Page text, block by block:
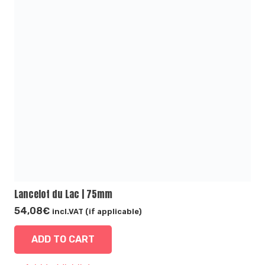
Lancelot du Lac | 75mm
54,08€ incl.VAT (if applicable)
ADD TO CART